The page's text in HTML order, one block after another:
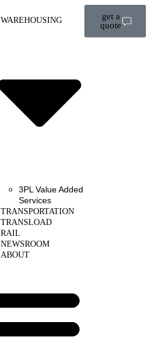
WAREHOUSING
3PL Value Added
Services
TRANSPORTATION
TRANSLOAD
RAIL
NEWSROOM
ABOUT
get a
quote